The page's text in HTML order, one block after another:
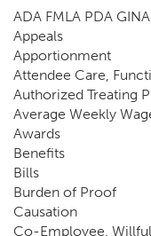
ADA FMLA PDA GINA
Appeals
Apportionment
Attendee Care,
Authorized Treating
Average Weekly
Awards
Benefits
Bills
Burden of Proof
Causation
Co-Employee,